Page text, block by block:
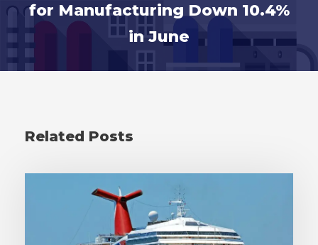
for Manufacturing Down 10.4%
in June
Related Posts